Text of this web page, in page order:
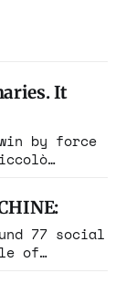
It
apparatus
play
more
the
77 social
of
million a